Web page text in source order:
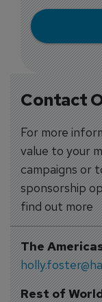
Contact
For more
value to your
campaigns or
sponsorship
find out more
The
Rest of